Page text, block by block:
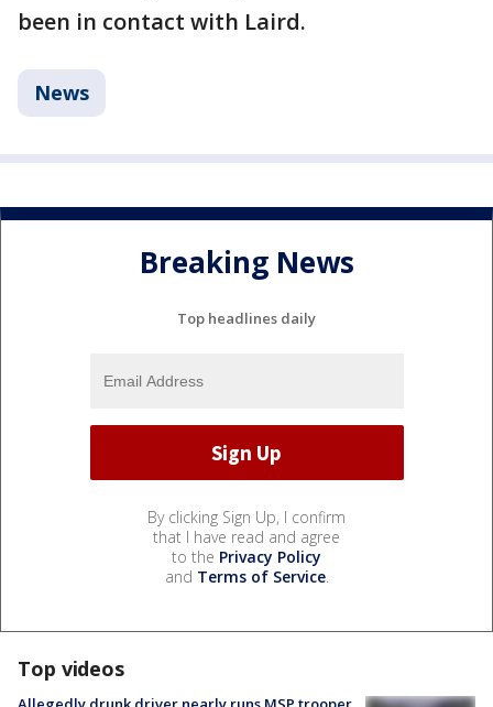
been in contact with Laird.
News
Breaking News
Top headlines daily
By clicking Sign Up, I confirm
that I have read and agree
to the Privacy Policy
and Terms of Service.
Top videos